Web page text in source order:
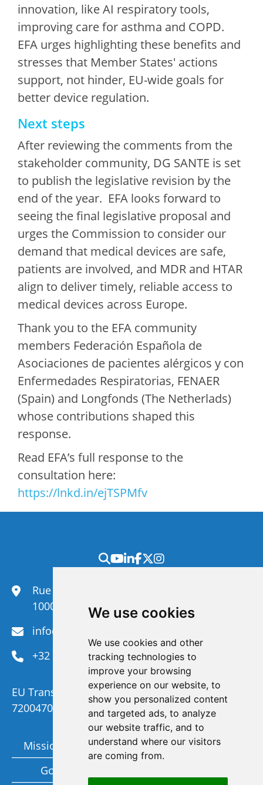
We use cookies
We use cookies and other
tracking technologies to
improve your browsing
experience on our website, to
show you personalized content
and targeted ads, to analyze
our website traffic, and to
understand where our visitors
are coming from.
innovation, like AI respiratory tools,
improving care for asthma and COPD.
EFA urges highlighting these benefits and
stresses that Member States' actions
support, not hinder, EU-wide goals for
better device regulation.
Next steps
After reviewing the comments from the
stakeholder community, DG SANTE is set
to publish the legislative revision by the
end of the year. EFA looks forward to
seeing the final legislative proposal and
urges the Commission to consider our
demand that medical devices are safe,
patients are involved, and MDR and HTAR
align to deliver timely, reliable access to
medical devices across Europe.
Thank you to the EFA community
members Federación Española de
Asociaciones de pacientes alérgicos y con
Enfermedades Respiratorias, FENAER
(Spain) and Longfonds (The Netherlads)
whose contributions shaped this
response.
Read EFA’s full response to the
consultation here:
https://lnkd.in/ejTSPMfv
Rue du Congrès 35,
1000 Brussels
info@efanet.org
+32 2 288 22 00
EU Transparency Register Number :
720047092329-73
Mission and Vision
Governance
Members